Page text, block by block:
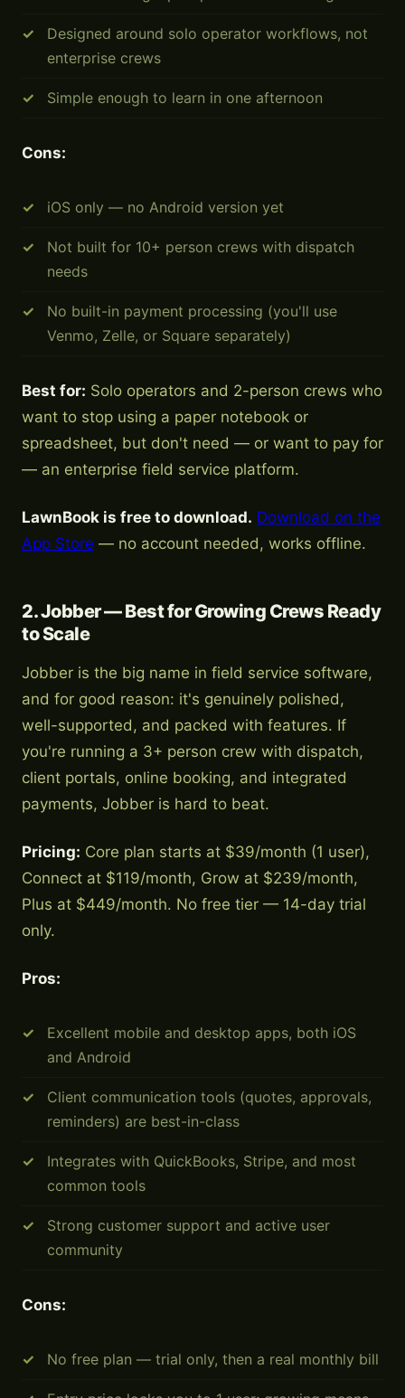
Designed around solo operator workflows, not
enterprise crews
Simple enough to learn in one afternoon
Cons:
iOS only — no Android version yet
Not built for 10+ person crews with dispatch
needs
No built-in payment processing (you'll use
Venmo, Zelle, or Square separately)
Best for: Solo operators and 2-person crews who
want to stop using a paper notebook or
spreadsheet, but don't need — or want to pay for
— an enterprise field service platform.
LawnBook is free to download. Download on the
App Store — no account needed, works offline.
2. Jobber — Best for Growing Crews Ready
to Scale
Jobber is the big name in field service software,
and for good reason: it's genuinely polished,
well-supported, and packed with features. If
you're running a 3+ person crew with dispatch,
client portals, online booking, and integrated
payments, Jobber is hard to beat.
Pricing: Core plan starts at $39/month (1 user),
Connect at $119/month, Grow at $239/month,
Plus at $449/month. No free tier — 14-day trial
only.
Pros:
Excellent mobile and desktop apps, both iOS
and Android
Client communication tools (quotes, approvals,
reminders) are best-in-class
Integrates with QuickBooks, Stripe, and most
common tools
Strong customer support and active user
community
Cons:
No free plan — trial only, then a real monthly bill